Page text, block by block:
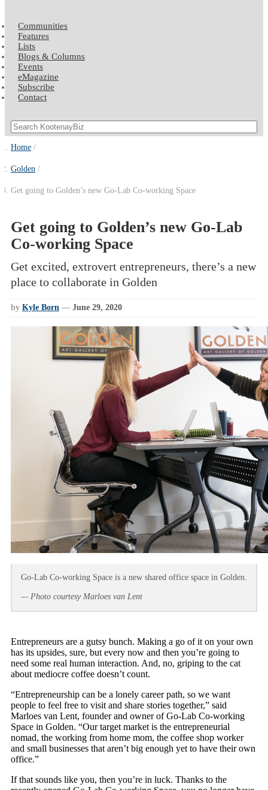
Communities
Features
Lists
Blogs & Columns
Events
eMagazine
Subscribe
Contact
Home
Golden
Get going to Golden’s new Go-Lab Co-working Space
Get going to Golden’s new Go-Lab
Co-working Space
Get excited, extrovert entrepreneurs, there’s a new
place to collaborate in Golden
by Kyle Born — June 29, 2020
Go-Lab Co-working Space is a new shared office space in Golden.
— Photo courtesy Marloes van Lent
Entrepreneurs are a gutsy bunch. Making a go of it on your own
has its upsides, sure, but every now and then you’re going to
need some real human interaction. And, no, griping to the cat
about mediocre coffee doesn’t count.
“Entrepreneurship can be a lonely career path, so we want
people to feel free to visit and share stories together,” said
Marloes van Lent, founder and owner of Go-Lab Co-working
Space in Golden. “Our target market is the entrepreneurial
nomad, the working from home mom, the coffee shop worker
and small businesses that aren’t big enough yet to have their own
office.”
If that sounds like you, then you’re in luck. Thanks to the